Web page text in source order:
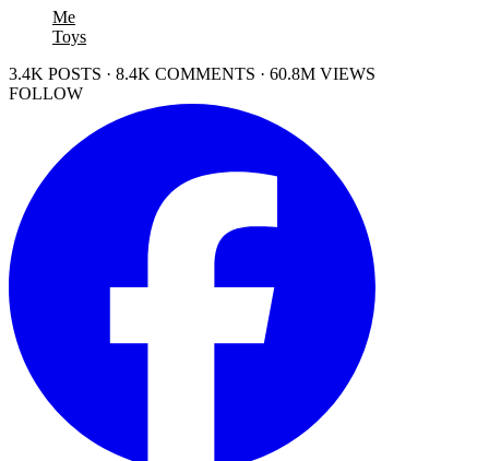
Me
Toys
3.4K POSTS · 8.4K COMMENTS · 60.8M VIEWS
FOLLOW